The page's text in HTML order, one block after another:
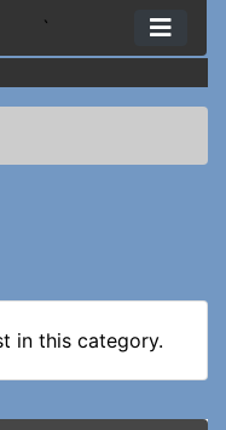
`
in this category.